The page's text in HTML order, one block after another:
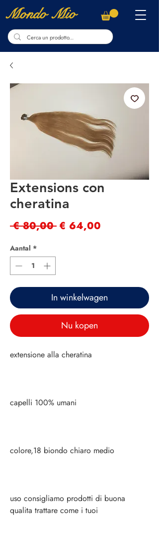
Mondo Mio
Extensions con
cheratina
€ 80,00 Normale
€ 64,00
Aantal *
In winkelwagen
Nu kopen
extensione alla cheratina
capelli 100% umani
colore,18 biondo chiaro medio
uso consigliamo prodotti di buona
qualita trattare come i tuoi